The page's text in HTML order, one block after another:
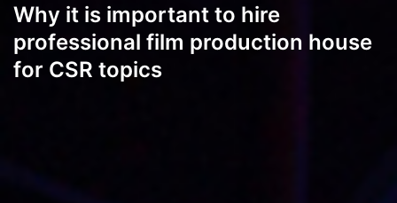
Why it is important to hire
professional film production house
for CSR topics